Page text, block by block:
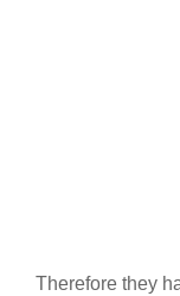
Therefore they